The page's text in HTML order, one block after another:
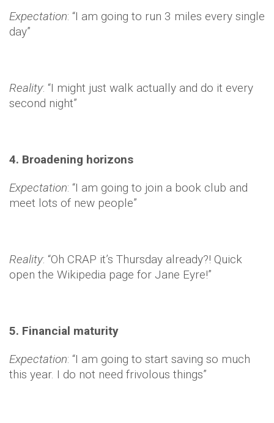
Expectation: “I am going to run 3 miles every single
day”
Reality: “I might just walk actually and do it every
second night”
4. Broadening horizons
Expectation: “I am going to join a book club and
meet lots of new people”
Reality: “Oh CRAP it’s Thursday already?! Quick
open the Wikipedia page for Jane Eyre!”
5. Financial maturity
Expectation: “I am going to start saving so much
this year. I do not need frivolous things”